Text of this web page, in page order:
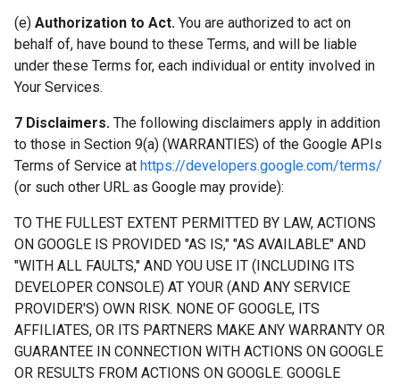
(e) Authorization to Act. You are authorized to act on
behalf of, have bound to these Terms, and will be liable
under these Terms for, each individual or entity involved in
Your Services.
7 Disclaimers. The following disclaimers apply in addition
to those in Section 9(a) (WARRANTIES) of the Google APIs
Terms of Service at https://developers.google.com/terms/
(or such other URL as Google may provide):
TO THE FULLEST EXTENT PERMITTED BY LAW, ACTIONS
ON GOOGLE IS PROVIDED "AS IS," "AS AVAILABLE" AND
"WITH ALL FAULTS," AND YOU USE IT (INCLUDING ITS
DEVELOPER CONSOLE) AT YOUR (AND ANY SERVICE
PROVIDER'S) OWN RISK. NONE OF GOOGLE, ITS
AFFILIATES, OR ITS PARTNERS MAKE ANY WARRANTY OR
GUARANTEE IN CONNECTION WITH ACTIONS ON GOOGLE
OR RESULTS FROM ACTIONS ON GOOGLE. GOOGLE